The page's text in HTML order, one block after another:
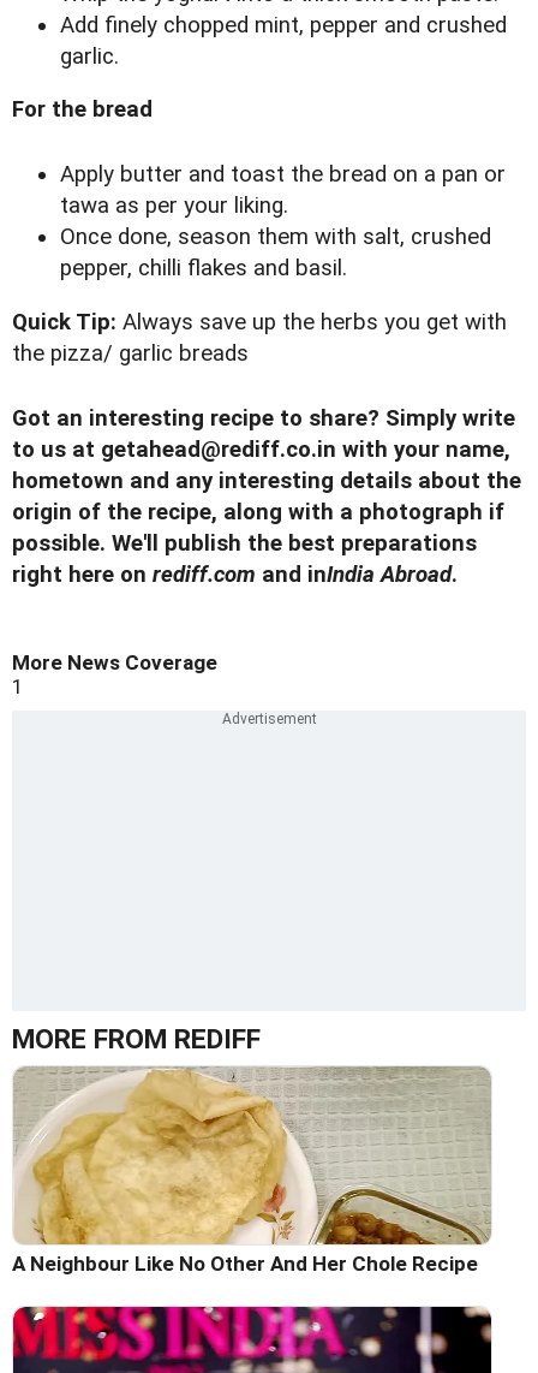
Add finely chopped mint, pepper and crushed
garlic.
For the bread
Apply butter and toast the bread on a pan or
tawa as per your liking.
Once done, season them with salt, crushed
pepper, chilli flakes and basil.
Quick Tip: Always save up the herbs you get with
the pizza/ garlic breads
Got an interesting recipe to share? Simply write
to us at getahead@rediff.co.in with your name,
hometown and any interesting details about the
origin of the recipe, along with a photograph if
possible. We'll publish the best preparations
right here on rediff.com and inIndia Abroad.
More News Coverage
1
MORE FROM REDIFF
A Neighbour Like No Other And Her Chole Recipe